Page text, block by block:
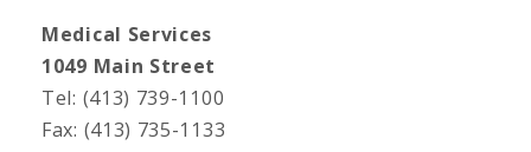
Medical Services
1049 Main Street
Tel: (413) 739-1100
Fax: (413) 735-1133